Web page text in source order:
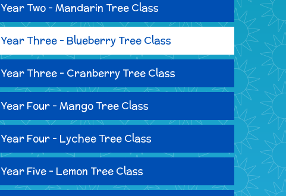
Year Two - Mandarin Tree Class
Year Three - Blueberry Tree Class
Year Three - Cranberry Tree Class
Year Four - Mango Tree Class
Year Four - Lychee Tree Class
Year Five - Lemon Tree Class